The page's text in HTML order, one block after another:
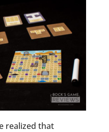
realized that